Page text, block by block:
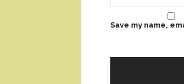
Save my name,